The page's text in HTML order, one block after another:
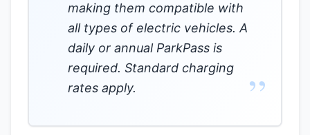
making them compatible with
all types of electric vehicles. A
daily or annual ParkPass is
required. Standard charging
rates apply.
”